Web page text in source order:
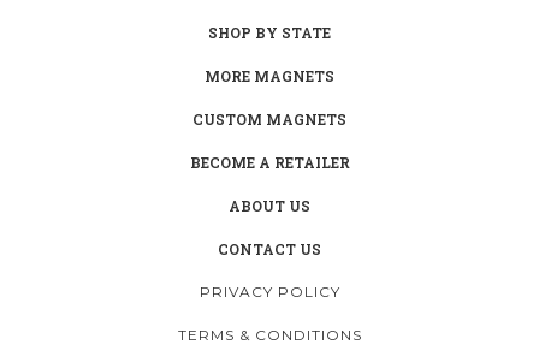
SHOP BY STATE
MORE MAGNETS
CUSTOM MAGNETS
BECOME A RETAILER
ABOUT US
CONTACT US
PRIVACY POLICY
TERMS & CONDITIONS